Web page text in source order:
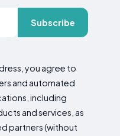
Subscribe
you agree to
and automated
including
and services, as
partners (without